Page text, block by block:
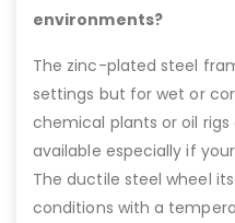
environments?
The zinc-plated steel
settings but for wet or
chemical plants or oil rigs
available especially if
The ductile steel wheel
conditions with a